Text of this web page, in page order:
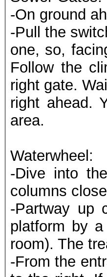
-On ground
-Pull the
one, so,
Follow the
right gate.
right ahead.
area.
Waterwheel:
-Dive into
columns
-Partway up
platform by
room). The
-From the